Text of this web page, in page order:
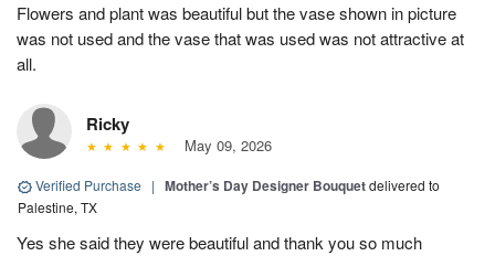
Flowers and plant was beautiful but the vase shown in picture
was not used and the vase that was used was not attractive at
all.
Ricky
May 09, 2026
Verified Purchase | Mother’s Day Designer Bouquetdelivered to
Palestine, TX
Yes she said they were beautiful and thank you so much